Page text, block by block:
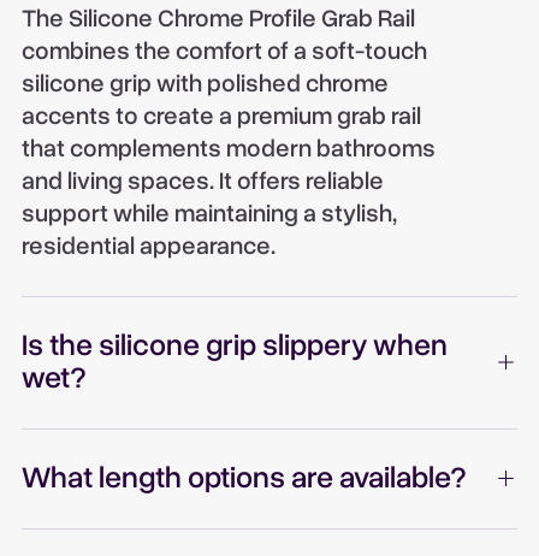
The Silicone Chrome Profile Grab Rail
combines the comfort of a soft-touch
silicone grip with polished chrome
accents to create a premium grab rail
that complements modern bathrooms
and living spaces. It offers reliable
support while maintaining a stylish,
residential appearance.
Is the silicone grip slippery when
wet?
What length options are available?